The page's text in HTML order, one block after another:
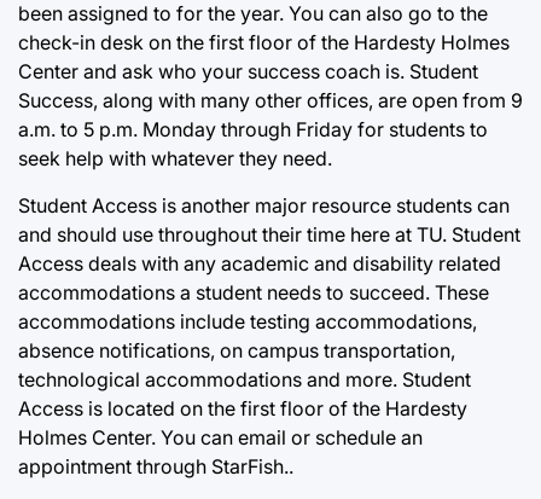
been assigned to for the year. You can also go to the
check-in desk on the first floor of the Hardesty Holmes
Center and ask who your success coach is. Student
Success, along with many other offices, are open from 9
a.m. to 5 p.m. Monday through Friday for students to
seek help with whatever they need.
Student Access is another major resource students can
and should use throughout their time here at TU. Student
Access deals with any academic and disability related
accommodations a student needs to succeed. These
accommodations include testing accommodations,
absence notifications, on campus transportation,
technological accommodations and more. Student
Access is located on the first floor of the Hardesty
Holmes Center. You can email or schedule an
appointment through StarFish..